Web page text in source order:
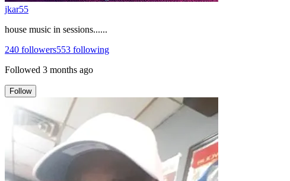
jkar55
house music in sessions......
240 followers553 following
Followed 3 months ago
Follow